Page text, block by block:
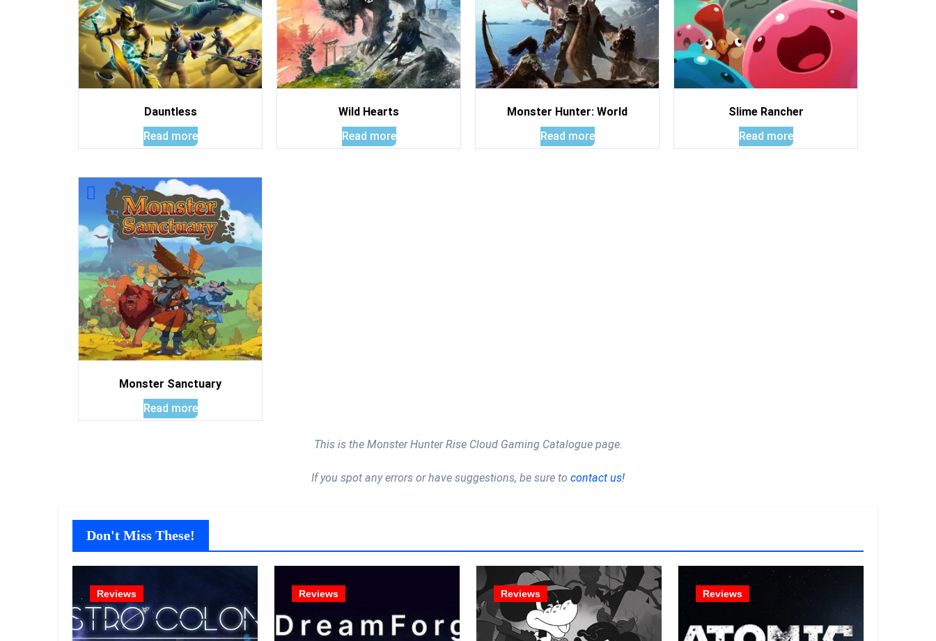
Dauntless
Read more
Wild Hearts
Read more
Monster Hunter: World
Read more
Slime Rancher
Read more
Monster Sanctuary
Read more
This is the Monster Hunter Rise Cloud Gaming Catalogue page.
If you spot any errors or have suggestions, be sure to contact us!
Don't Miss These!
Reviews Reviews Reviews Reviews